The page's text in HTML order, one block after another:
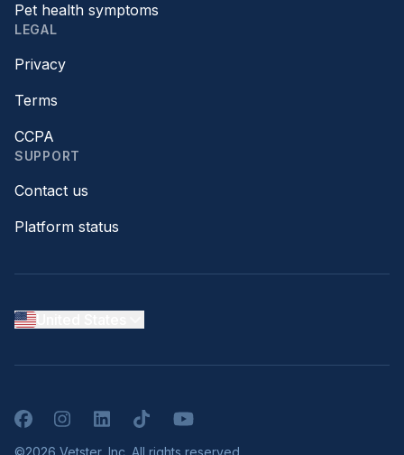
Pet health symptoms
LEGAL
Privacy
Terms
CCPA
SUPPORT
Contact us
Platform status
FacebookInstagramLinkedInTikTokYouTube